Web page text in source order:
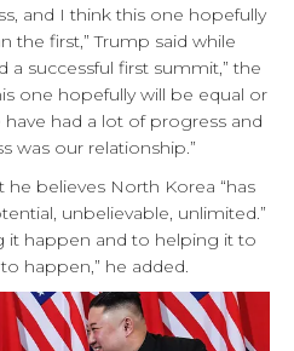
and I think this one hopefully
the first,” Trump said while
a successful first summit,” the
one hopefully will be equal or
had a lot of progress and
was our relationship.”
believes North Korea “has
unbelievable, unlimited.”
it happen and to helping it to
happen,” he added.